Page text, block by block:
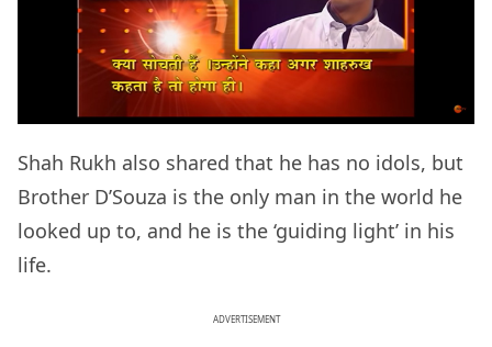
Shah Rukh also shared that he has no idols, but
Brother D’Souza is the only man in the world he
looked up to, and he is the ‘guiding light’ in his
life.
ADVERTISEMENT